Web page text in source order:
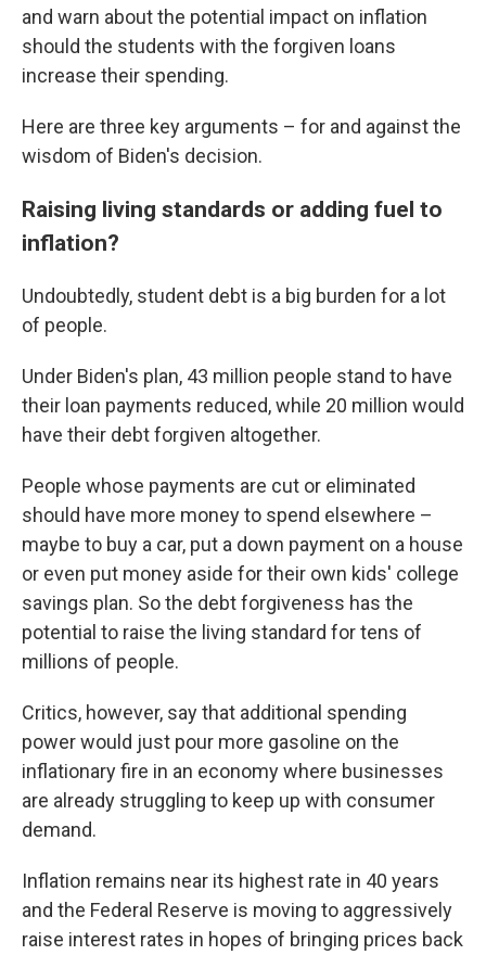
and warn about the potential impact on inflation
should the students with the forgiven loans
increase their spending.
Here are three key arguments – for and against the
wisdom of Biden's decision.
Raising living standards or adding fuel to
inflation?
Undoubtedly, student debt is a big burden for a lot
of people.
Under Biden's plan, 43 million people stand to have
their loan payments reduced, while 20 million would
have their debt forgiven altogether.
People whose payments are cut or eliminated
should have more money to spend elsewhere –
maybe to buy a car, put a down payment on a house
or even put money aside for their own kids' college
savings plan. So the debt forgiveness has the
potential to raise the living standard for tens of
millions of people.
Critics, however, say that additional spending
power would just pour more gasoline on the
inflationary fire in an economy where businesses
are already struggling to keep up with consumer
demand.
Inflation remains near its highest rate in 40 years
and the Federal Reserve is moving to aggressively
raise interest rates in hopes of bringing prices back